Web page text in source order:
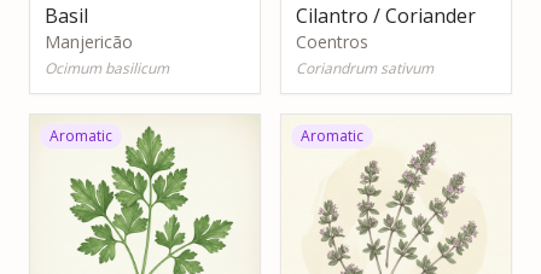
Basil
Manjericão
Ocimum basilicum
Cilantro / Coriander
Coentros
Coriandrum sativum
Aromatic Aromatic